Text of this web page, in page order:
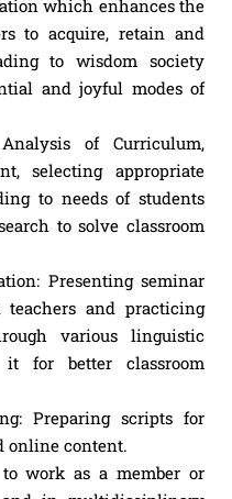
which enhances the
to acquire, retain and
to wisdom society
and joyful modes of
of Curriculum,
selecting appropriate
to needs of students
to solve classroom
Presenting seminar
teachers and practicing
various linguistic
for better classroom
Preparing scripts for
online content.
work as a member or